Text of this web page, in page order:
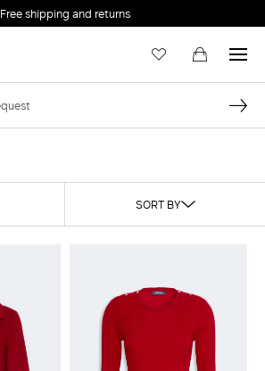
Free shipping and returns
SORT BY